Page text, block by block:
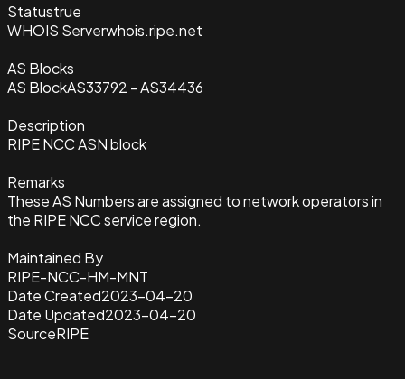
Statustrue
WHOIS Serverwhois.ripe.net
AS Blocks
AS BlockAS33792 - AS34436
Description
RIPE NCC ASN block
Remarks
These AS Numbers are assigned to network operators in
the RIPE NCC service region.
Maintained By
RIPE-NCC-HM-MNT
Date Created2023-04-20
Date Updated2023-04-20
SourceRIPE